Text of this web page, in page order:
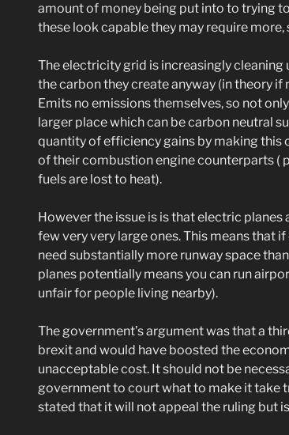
amount of money being put into to trying
these look capable they may require
The electricity grid is increasingly cleaning
the carbon they create anyway (in theory
Emits no emissions themselves, so not
larger place which can be carbon neutral
quantity of efficiency gains by making this
of their combustion engine counterparts (
fuels are lost to heat).
However the issue is is that electric
few very very large ones. This means that
need substantially more runway space
planes potentially means you can run
unfair for people living nearby).
The government’s argument was that a
brexit and would have boosted the
unacceptable cost. It should not be
government to court what to make it take
stated that it will not appeal the ruling but